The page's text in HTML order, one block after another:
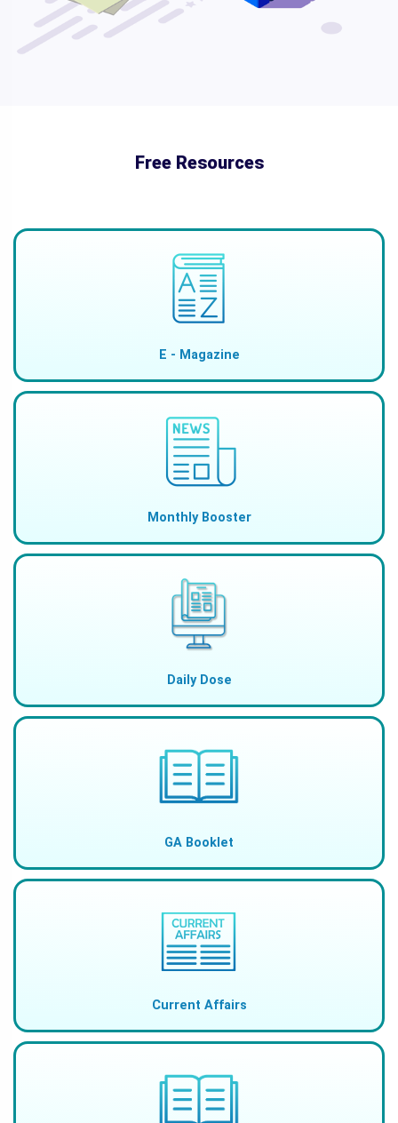
Free Resources
E - Magazine
Monthly Booster
Daily Dose
GA Booklet
Current Affairs